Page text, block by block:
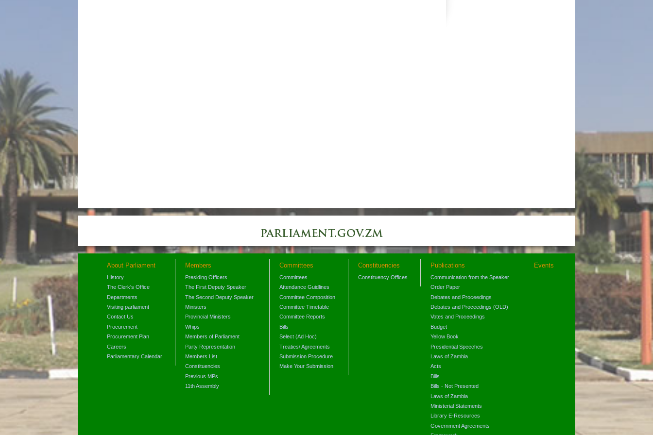
About Parliament
History
The Clerk's Office
Departments
Visiting parliament
Contact Us
Procurement
Procurement Plan
Careers
Parliamentary Calendar
Members
Presiding Officers
The First Deputy Speaker
The Second Deputy Speaker
Ministers
Provincial Ministers
Whips
Members of Parliament
Party Representation
Members List
Constituencies
Previous MPs
11th Assembly
Committees
Committees
Attendance Guidlines
Committee Composition
Committee Timetable
Committee Reports
Bills
Select (Ad Hoc)
Treaties/ Agreements
Submission Procedure
Make Your Submission
Constituencies
Constituency Offices
Publications
Communication from the Speaker
Order Paper
Debates and Proceedings
Debates and Proceedings (OLD)
Votes and Proceedings
Budget
Yellow Book
Presidential Speeches
Laws of Zambia
Acts
Bills
Bills - Not Presented
Laws of Zambia
Ministerial Statements
Library E-Resources
Government Agreements
Events